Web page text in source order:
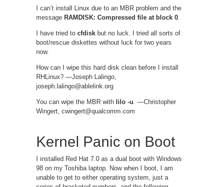
I can’t install Linux due to an MBR problem and the
message RAMDISK: Compressed file at block 0.
I have tried to cfdisk but no luck. I tried all sorts of
boot/rescue diskettes without luck for two years
now.
How can I wipe this hard disk clean before I install
RHLinux? —Joseph Lalingo,
joseph.lalingo@ablelink.org
You can wipe the MBR with lilo -u. —Christopher
Wingert, cwingert@qualcomm.com
Kernel Panic on Boot
I installed Red Hat 7.0 as a dual boot with Windows
98 on my Toshiba laptop. Now when I boot, I am
unable to get to either operating system, just a